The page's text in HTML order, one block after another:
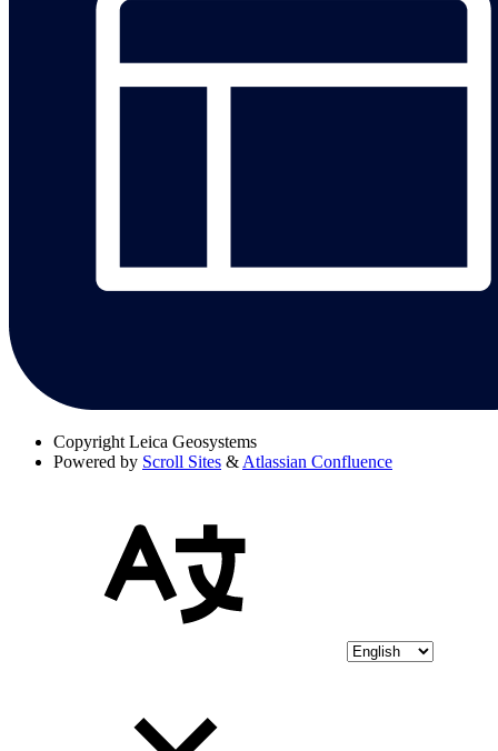
Copyright Leica Geosystems
Powered by Scroll Sites & Atlassian Confluence